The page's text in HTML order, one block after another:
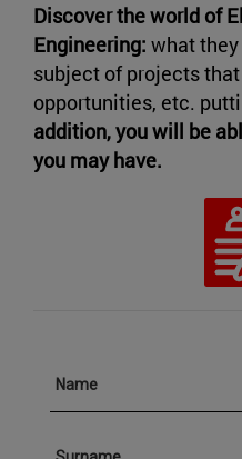
Discover the world of
Engineering: what
subject of projects
opportunities, etc.
addition, you will be
you may have.